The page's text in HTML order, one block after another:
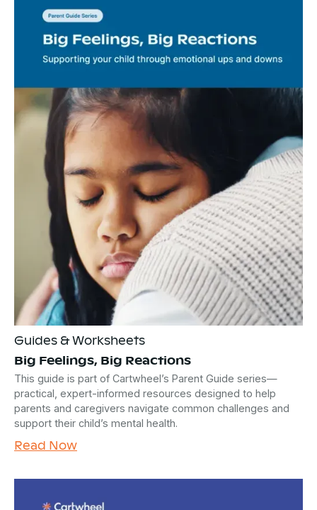
Guides & Worksheets
Big Feelings, Big Reactions
This guide is part of Cartwheel’s Parent Guide series—
practical, expert-informed resources designed to help
parents and caregivers navigate common challenges and
support their child’s mental health.
Read Now